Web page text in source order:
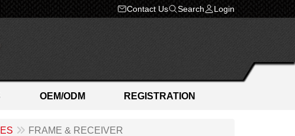
Contact Us Search Login
OEM/ODM REGISTRATION
FRAME & RECEIVER